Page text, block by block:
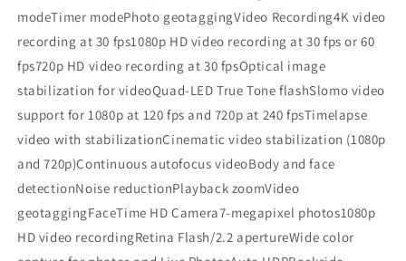
modeTimer modePhoto geotaggingVideo Recording4K video
recording at 30 fps1080p HD video recording at 30 fps or 60
fps720p HD video recording at 30 fpsOptical image
stabilization for videoQuad-LED True Tone flashSlomo video
support for 1080p at 120 fps and 720p at 240 fpsTimelapse
video with stabilizationCinematic video stabilization (1080p
and 720p)Continuous autofocus videoBody and face
detectionNoise reductionPlayback zoomVideo
geotaggingFaceTime HD Camera7-megapixel photos1080p
HD video recordingRetina Flash/2.2 apertureWide color